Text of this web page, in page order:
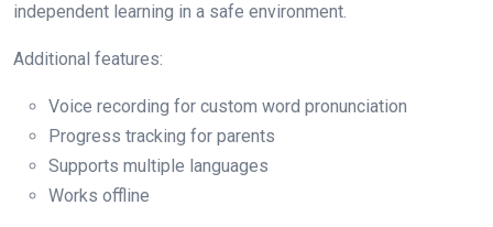
independent learning in a safe environment.
Additional features:
Voice recording for custom word pronunciation
Progress tracking for parents
Supports multiple languages
Works offline